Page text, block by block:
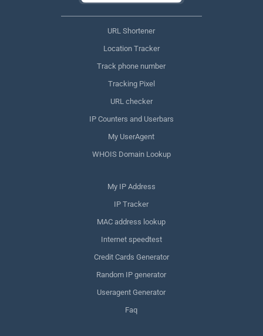
URL Shortener
Location Tracker
Track phone number
Tracking Pixel
URL checker
IP Counters and Userbars
My UserAgent
WHOIS Domain Lookup
My IP Address
IP Tracker
MAC address lookup
Internet speedtest
Credit Cards Generator
Random IP generator
Useragent Generator
Faq